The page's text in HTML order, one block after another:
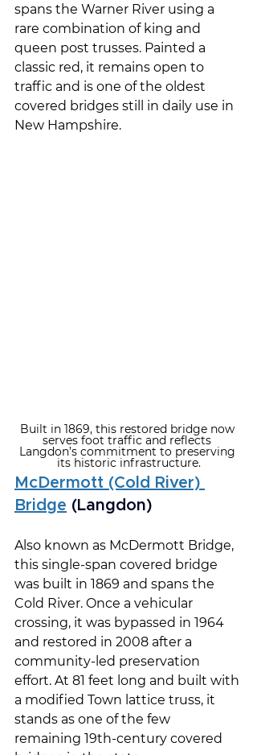
spans the Warner River using a
rare combination of king and
queen post trusses. Painted a
classic red, it remains open to
traffic and is one of the oldest
covered bridges still in daily use in
New Hampshire.
Built in 1869, this restored bridge now
serves foot traffic and reflects
Langdon’s commitment to preserving
its historic infrastructure.
McDermott (Cold River)
Bridge (Langdon)
Also known as McDermott Bridge,
this single-span covered bridge
was built in 1869 and spans the
Cold River. Once a vehicular
crossing, it was bypassed in 1964
and restored in 2008 after a
community-led preservation
effort. At 81 feet long and built with
a modified Town lattice truss, it
stands as one of the few
remaining 19th-century covered